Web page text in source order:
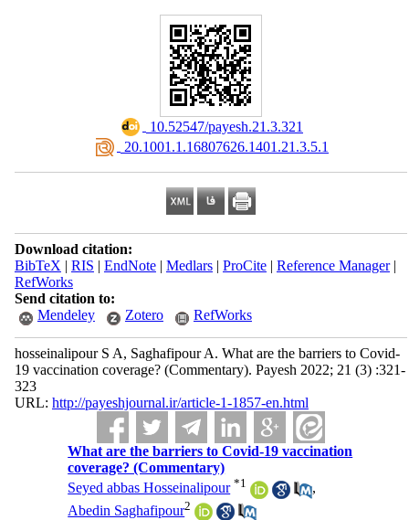
‎ 10.52547/payesh.21.3.321
‎ 20.1001.1.16807626.1401.21.3.5.1
Download citation:
BibTeX | RIS | EndNote| Medlars| ProCite| Reference Manager|
RefWorks
Send citation to:
Mendeley
Zotero RefWorks
hosseinalipour S A, Saghafipour A. What are the barriers to Covid-
19 vaccination coverage? (Commentary). Payesh 2022; 21 (3) :321-
323
URL: http://payeshjournal.ir/article-1-1857-en.html
What are the barriers to Covid-19 vaccination
coverage? (Commentary)
Seyed abbas Hosseinalipour *1
,
Abedin Saghafipour2